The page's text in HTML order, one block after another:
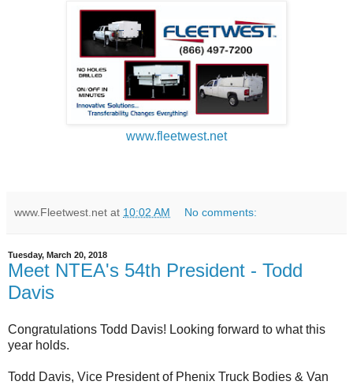
www.fleetwest.net
www.Fleetwest.net at 10:02 AM No comments:
Tuesday, March 20, 2018
Meet NTEA's 54th President - Todd
Davis
Congratulations Todd Davis! Looking forward to what this
year holds.
Todd Davis, Vice President of Phenix Truck Bodies & Van